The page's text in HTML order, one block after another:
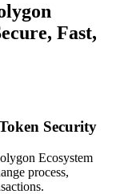
Fast,
Security
Ecosystem
process,